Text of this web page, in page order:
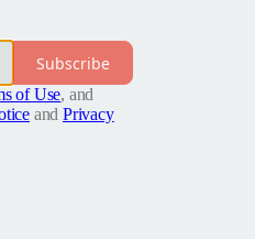
Subscribe
of Use, and
and Privacy